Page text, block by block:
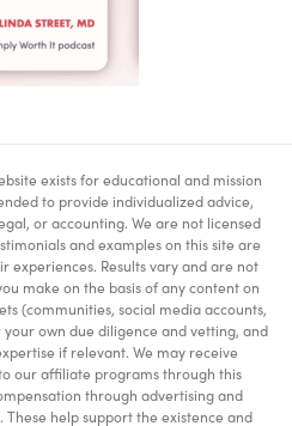
exists for educational and mission
to provide individualized advice,
or accounting. We are not licensed
and examples on this site are
experiences. Results vary and are not
make on the basis of any content on
(communities, social media accounts,
own due diligence and vetting, and
if relevant. We may receive
our affiliate programs through this
through advertising and
help support the existence and